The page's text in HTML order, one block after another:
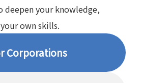
deepen your knowledge,
own skills.
Corporations